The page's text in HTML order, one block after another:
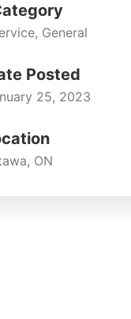
General
Posted
25, 2023
ON